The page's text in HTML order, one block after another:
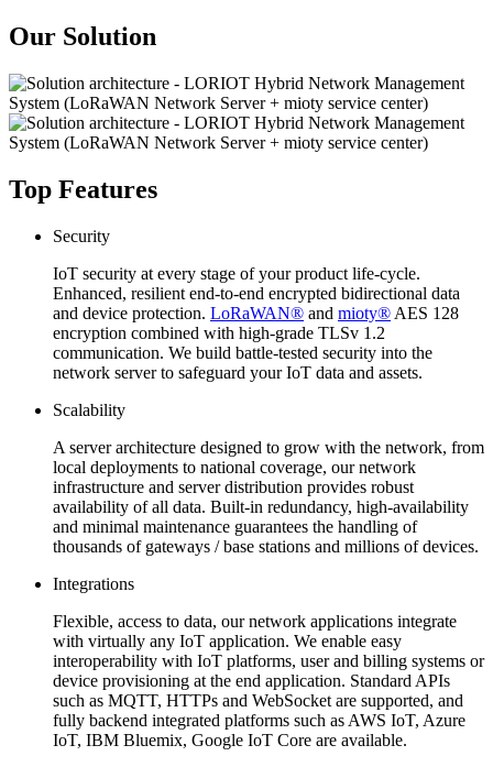
Our Solution
Top Features
Security
IoT security at every stage of your product life-cycle.
Enhanced, resilient end-to-end encrypted bidirectional data
and device protection. LoRaWAN® and mioty® AES 128
encryption combined with high-grade TLSv 1.2
communication. We build battle-tested security into the
network server to safeguard your IoT data and assets.
Scalability
A server architecture designed to grow with the network, from
local deployments to national coverage, our network
infrastructure and server distribution provides robust
availability of all data. Built-in redundancy, high-availability
and minimal maintenance guarantees the handling of
thousands of gateways / base stations and millions of devices.
Integrations
Flexible, access to data, our network applications integrate
with virtually any IoT application. We enable easy
interoperability with IoT platforms, user and billing systems or
device provisioning at the end application. Standard APIs
such as MQTT, HTTPs and WebSocket are supported, and
fully backend integrated platforms such as AWS IoT, Azure
IoT, IBM Bluemix, Google IoT Core are available.